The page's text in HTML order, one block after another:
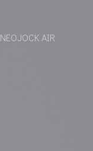
NEOJOCK AIR